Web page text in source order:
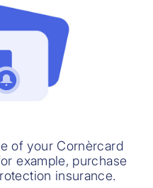
of your Cornèrcard
example, purchase
insurance.